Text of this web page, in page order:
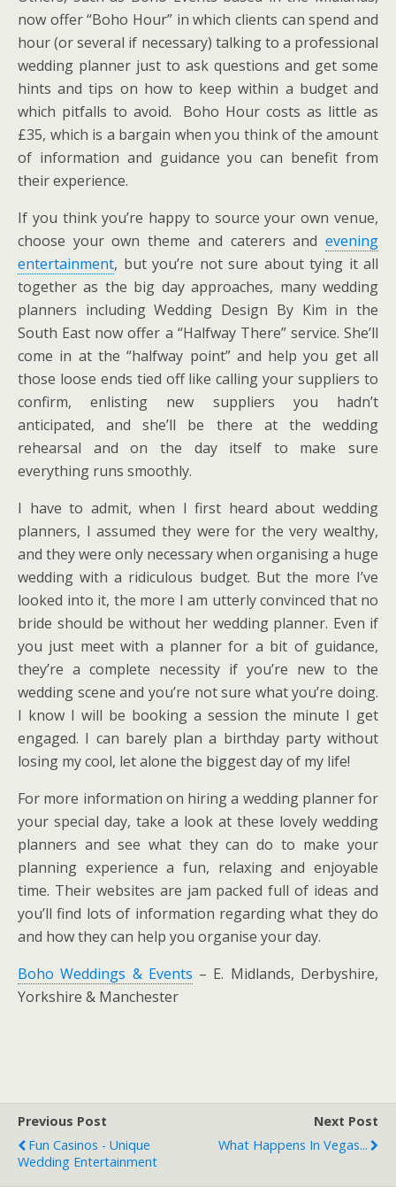
now offer “Boho Hour” in which clients can spend and
hour (or several if necessary) talking to a professional
wedding planner just to ask questions and get some
hints and tips on how to keep within a budget and
which pitfalls to avoid. Boho Hour costs as little as
£35, which is a bargain when you think of the amount
of information and guidance you can benefit from
their experience.
If you think you’re happy to source your own venue,
choose your own theme and caterers and evening
entertainment, but you’re not sure about tying it all
together as the big day approaches, many wedding
planners including Wedding Design By Kim in the
South East now offer a “Halfway There” service. She’ll
come in at the “halfway point” and help you get all
those loose ends tied off like calling your suppliers to
confirm, enlisting new suppliers you hadn’t
anticipated, and she’ll be there at the wedding
rehearsal and on the day itself to make sure
everything runs smoothly.
I have to admit, when I first heard about wedding
planners, I assumed they were for the very wealthy,
and they were only necessary when organising a huge
wedding with a ridiculous budget. But the more I’ve
looked into it, the more I am utterly convinced that no
bride should be without her wedding planner. Even if
you just meet with a planner for a bit of guidance,
they’re a complete necessity if you’re new to the
wedding scene and you’re not sure what you’re doing.
I know I will be booking a session the minute I get
engaged. I can barely plan a birthday party without
losing my cool, let alone the biggest day of my life!
For more information on hiring a wedding planner for
your special day, take a look at these lovely wedding
planners and see what they can do to make your
planning experience a fun, relaxing and enjoyable
time. Their websites are jam packed full of ideas and
you’ll find lots of information regarding what they do
and how they can help you organise your day.
Boho Weddings & Events – E. Midlands, Derbyshire,
Yorkshire & Manchester
Previous Post
Fun Casinos - Unique
Wedding Entertainment
Next Post
What Happens In Vegas...